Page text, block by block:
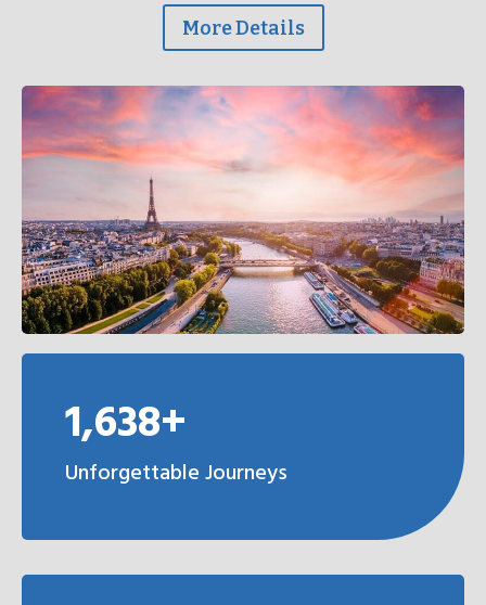
More Details
1,638+
Unforgettable Journeys